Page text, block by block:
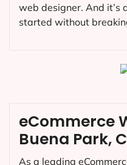
web designer. And it’s
started without
eCommerce
Buena Park,
As a leading